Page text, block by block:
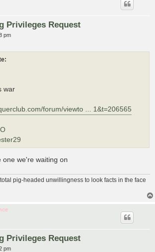
Privileges Request
pm
war
forum/viewto ... 1&t=206565
one we're waiting on
pig-headed unwillingness to look facts in the face
Privileges Request
pm